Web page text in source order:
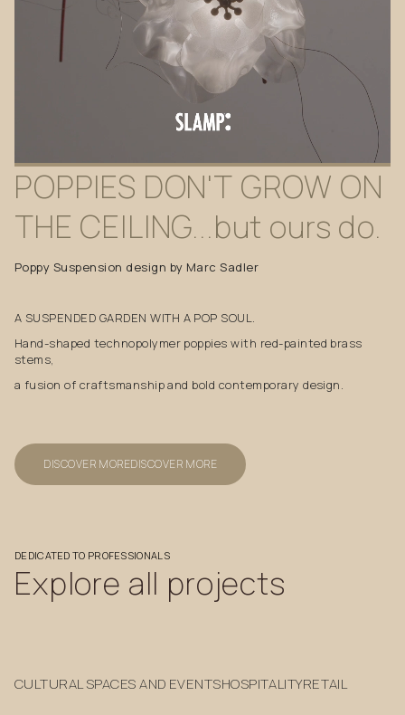
POPPIES DON'T GROW ON
THE CEILING...but ours do.
Poppy Suspension design by Marc Sadler
A SUSPENDED GARDEN WITH A POP SOUL.
Hand-shaped technopolymer poppies with red-painted brass
stems,
a fusion of craftsmanship and bold contemporary design.
DISCOVER MOREDISCOVER MORE
DEDICATED TO PROFESSIONALS
Explore all projects
CULTURAL SPACES AND EVENTSHOSPITALITYRETAIL